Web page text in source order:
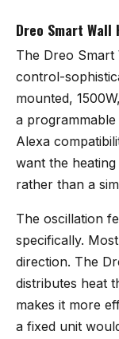
Dreo Smart Wall
The Dreo Smart
control-
mounted,
a
Alexa
want the
rather than a
The oscillation
specifically.
direction. The
distributes heat
makes it more
a fixed unit